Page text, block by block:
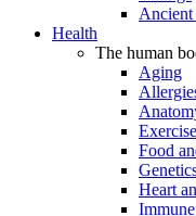
Ancient
Health
The human
Aging
Exercise
Food
Heart